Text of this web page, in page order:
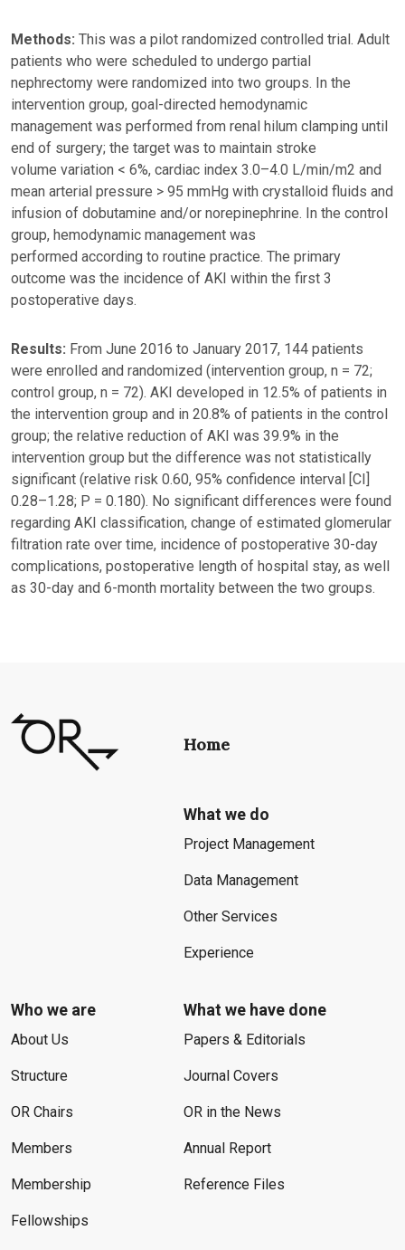
Methods: This was a pilot randomized controlled trial. Adult
patients who were scheduled to undergo partial
nephrectomy were randomized into two groups. In the
intervention group, goal-directed hemodynamic
management was performed from renal hilum clamping until
end of surgery; the target was to maintain stroke
volume variation < 6%, cardiac index 3.0–4.0 L/min/m2 and
mean arterial pressure > 95 mmHg with crystalloid fluids and
infusion of dobutamine and/or norepinephrine. In the control
group, hemodynamic management was
performed according to routine practice. The primary
outcome was the incidence of AKI within the first 3
postoperative days.
Results: From June 2016 to January 2017, 144 patients
were enrolled and randomized (intervention group, n = 72;
control group, n = 72). AKI developed in 12.5% of patients in
the intervention group and in 20.8% of patients in the control
group; the relative reduction of AKI was 39.9% in the
intervention group but the difference was not statistically
significant (relative risk 0.60, 95% confidence interval [CI]
0.28–1.28; P = 0.180). No significant differences were found
regarding AKI classification, change of estimated glomerular
filtration rate over time, incidence of postoperative 30-day
complications, postoperative length of hospital stay, as well
as 30-day and 6-month mortality between the two groups.
Home
What we do
Project Management
Data Management
Other Services
Experience
Who we are
About Us
Structure
OR Chairs
Members
Membership
Fellowships
What we have done
Papers & Editorials
Journal Covers
OR in the News
Annual Report
Reference Files